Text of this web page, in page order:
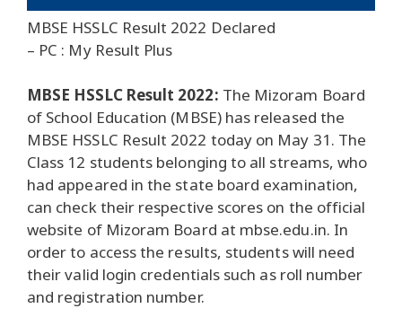
MBSE HSSLC Result 2022 Declared
– PC : My Result Plus
MBSE HSSLC Result 2022: The Mizoram Board
of School Education (MBSE) has released the
MBSE HSSLC Result 2022 today on May 31. The
Class 12 students belonging to all streams, who
had appeared in the state board examination,
can check their respective scores on the official
website of Mizoram Board at mbse.edu.in. In
order to access the results, students will need
their valid login credentials such as roll number
and registration number.